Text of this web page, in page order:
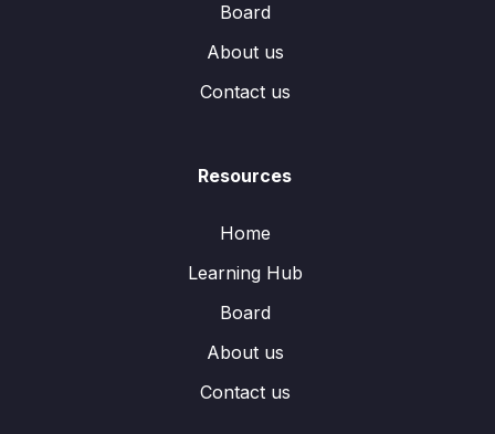
Board
About us
Contact us
Resources
Home
Learning Hub
Board
About us
Contact us